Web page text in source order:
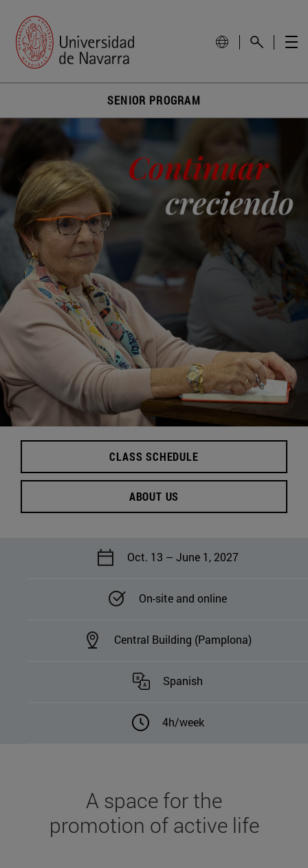
SENIOR PROGRAM
CLASS SCHEDULE
ABOUT US
Oct. 13 – June 1, 2027
On-site and online
Central Building (Pamplona)
Spanish
4h/week
A space for the
promotion of active life